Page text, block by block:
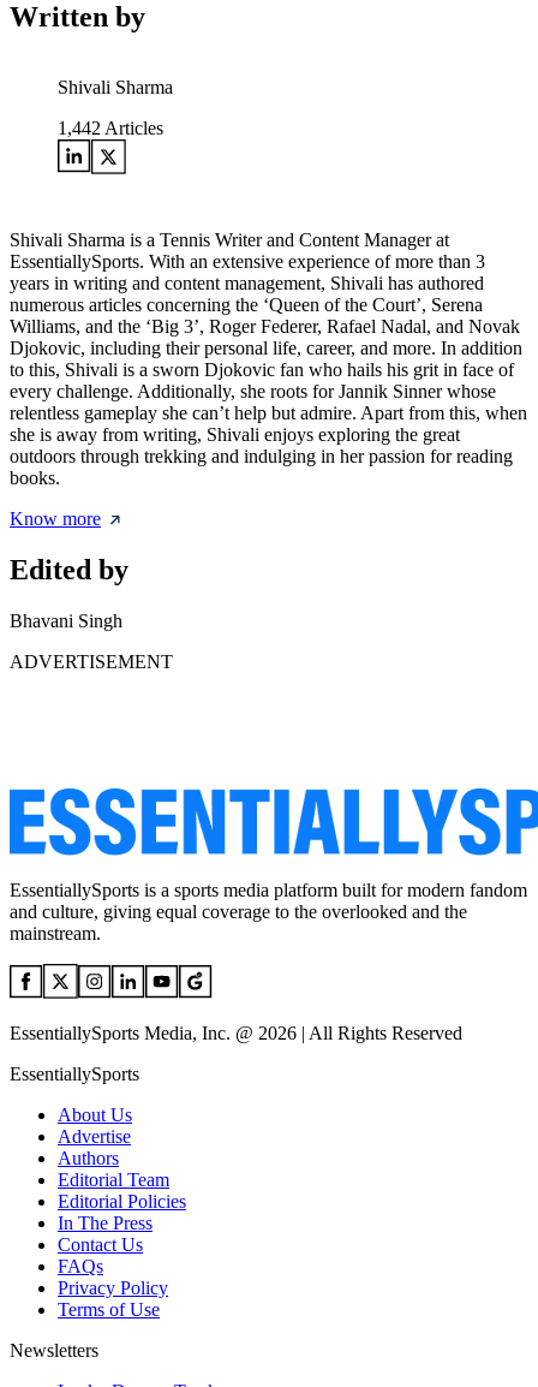
Written by
Shivali Sharma
1,442 Articles
Shivali Sharma is a Tennis Writer and Content Manager at
EssentiallySports. With an extensive experience of more than 3
years in writing and content management, Shivali has authored
numerous articles concerning the ‘Queen of the Court’, Serena
Williams, and the ‘Big 3’, Roger Federer, Rafael Nadal, and Novak
Djokovic, including their personal life, career, and more. In addition
to this, Shivali is a sworn Djokovic fan who hails his grit in face of
every challenge. Additionally, she roots for Jannik Sinner whose
relentless gameplay she can’t help but admire. Apart from this, when
she is away from writing, Shivali enjoys exploring the great
outdoors through trekking and indulging in her passion for reading
books.
Know more
Edited by
Bhavani Singh
ADVERTISEMENT
EssentiallySports is a sports media platform built for modern fandom
and culture, giving equal coverage to the overlooked and the
mainstream.
EssentiallySports Media, Inc. @ 2026 | All Rights Reserved
EssentiallySports
About Us
Advertise
Authors
Editorial Team
Editorial Policies
In The Press
Contact Us
FAQs
Privacy Policy
Terms of Use
Newsletters